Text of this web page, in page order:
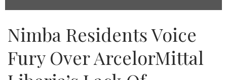
Nimba Residents Voice
Fury Over ArcelorMittal